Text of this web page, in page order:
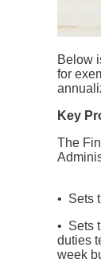
Below
for
Key
The
• Sets
• Sets
duties
week